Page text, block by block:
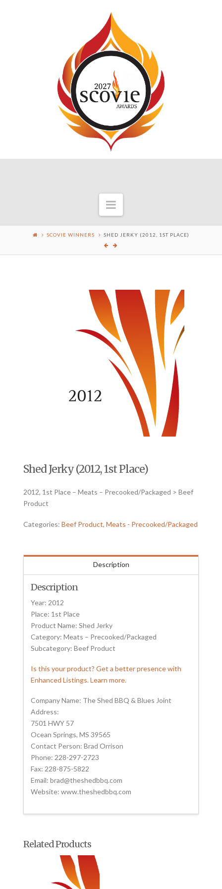
Navigation
SCOVIE WINNERS SHED JERKY (2012, 1ST PLACE)
Shed Jerky (2012, 1st Place)
2012, 1st Place – Meats – Precooked/Packaged > Beef
Product
Categories:Beef Product,Meats - Precooked/Packaged
Description
Description
Year: 2012
Place: 1st Place
Product Name: Shed Jerky
Category: Meats – Precooked/Packaged
Subcategory: Beef Product
Is this your product? Get a better presence with
Enhanced Listings. Learn more.
Company Name: The Shed BBQ & Blues Joint
Address:
7501 HWY 57
Ocean Springs, MS 39565
Contact Person: Brad Orrison
Phone: 228-297-2723
Fax: 228-875-5822
Email: brad@theshedbbq.com
Website: www.theshedbbq.com
Related Products